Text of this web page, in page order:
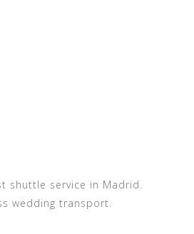
shuttle service in Madrid.
wedding transport.